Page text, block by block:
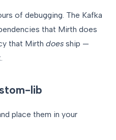
of debugging. The Kafka
that Mirth does
that Mirth does ship —
lib
place them in your